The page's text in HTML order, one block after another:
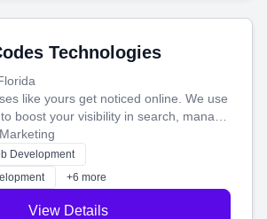
Technologies
like yours get noticed online. We use
boost your visibility in search, manage
and run ad campaigns that actually
strategies help you connect with more
your brand.
Development
+6 more
View Details